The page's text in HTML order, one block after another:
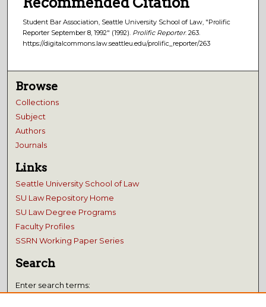
Student Bar Association, Seattle University School of Law, "Prolific
Reporter September 8, 1992" (1992). Prolific Reporter. 263.
https://digitalcommons.law.seattleu.edu/prolific_reporter/263
Browse
Collections
Subject
Authors
Journals
Links
Seattle University School of Law
SU Law Repository Home
SU Law Degree Programs
Faculty Profiles
SSRN Working Paper Series
Search
Enter search terms: